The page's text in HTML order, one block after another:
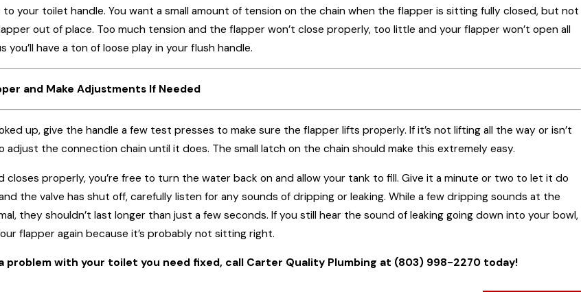
your toilet handle. You want a small amount of tension on the chain when the flapper is sitting fully closed, but not
out of place. Too much tension and the flapper won’t close properly, too little and your flapper won’t open all
you’ll have a ton of loose play in your flush handle.
and Make Adjustments If Needed
up, give the handle a few test presses to make sure the flapper lifts properly. If it’s not lifting all the way or isn’t
adjust the connection chain until it does. The small latch on the chain should make this extremely easy.
closes properly, you’re free to turn the water back on and allow your tank to fill. Give it a minute or two to let it do
the valve has shut off, carefully listen for any sounds of dripping or leaking. While a few dripping sounds at the
they shouldn’t last longer than just a few seconds. If you still hear the sound of leaking going down into your bowl,
flapper again because it’s probably not sitting right.
problem with your toilet you need fixed, call Carter Quality Plumbing at (803) 998-2270today!